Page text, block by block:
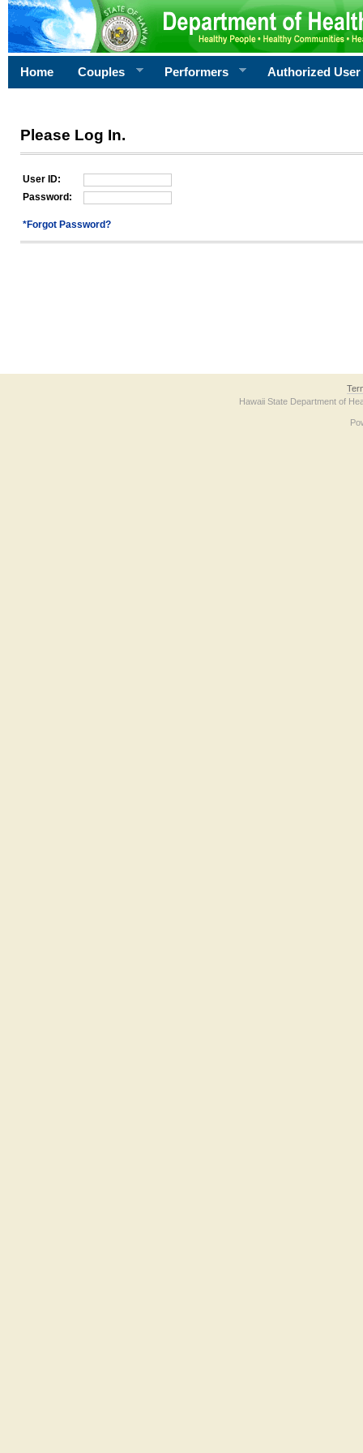
Home Couples Performers Authorized User
Please Log In.
User ID:
Password:
*Forgot Password?
Hawaii State Department of